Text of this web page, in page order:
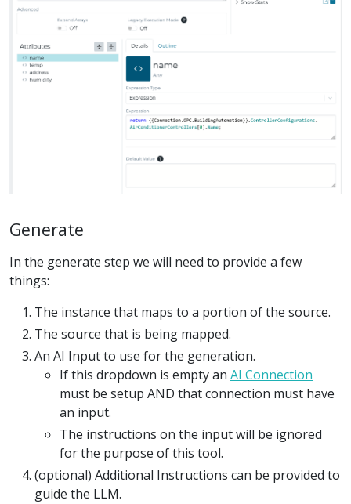
Generate
In the generate step we will need to provide a few
things:
The instance that maps to a portion of the source.
The source that is being mapped.
An AI Input to use for the generation.
If this dropdown is empty an AI Connection
must be setup AND that connection must have
an input.
The instructions on the input will be ignored
for the purpose of this tool.
(optional) Additional Instructions can be provided to
guide the LLM.